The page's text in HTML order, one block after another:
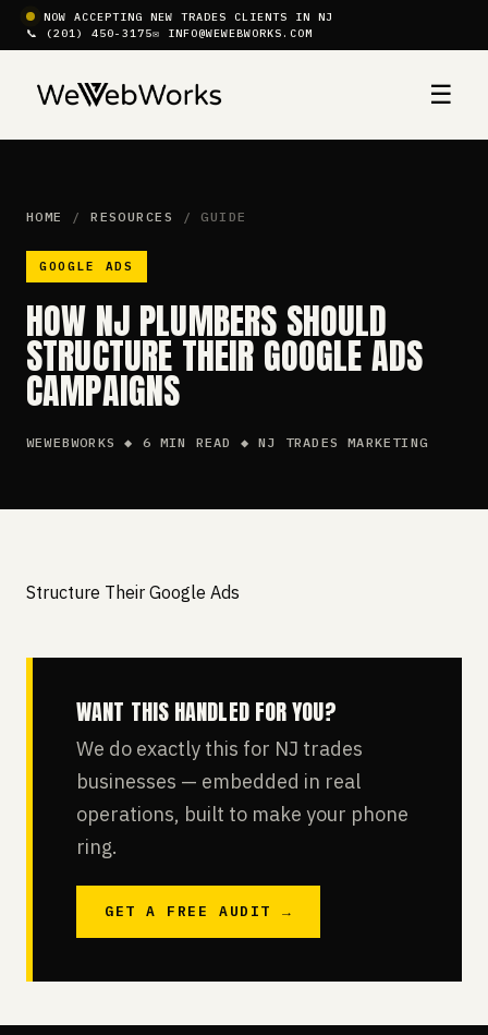
NOW ACCEPTING NEW TRADES CLIENTS IN NJ
📞 (201) 450-3175✉ INFO@WEWEBWORKS.COM
☰
HOME /RESOURCES / GUIDE
GOOGLE ADS
HOW NJ PLUMBERS SHOULD
STRUCTURE THEIR GOOGLE ADS
CAMPAIGNS
WEWEBWORKS ◆ 6 MIN READ ◆ NJ TRADES MARKETING
Structure Their Google Ads
WANT THIS HANDLED FOR YOU?
We do exactly this for NJ trades
businesses — embedded in real
operations, built to make your phone
ring.
GET A FREE AUDIT →